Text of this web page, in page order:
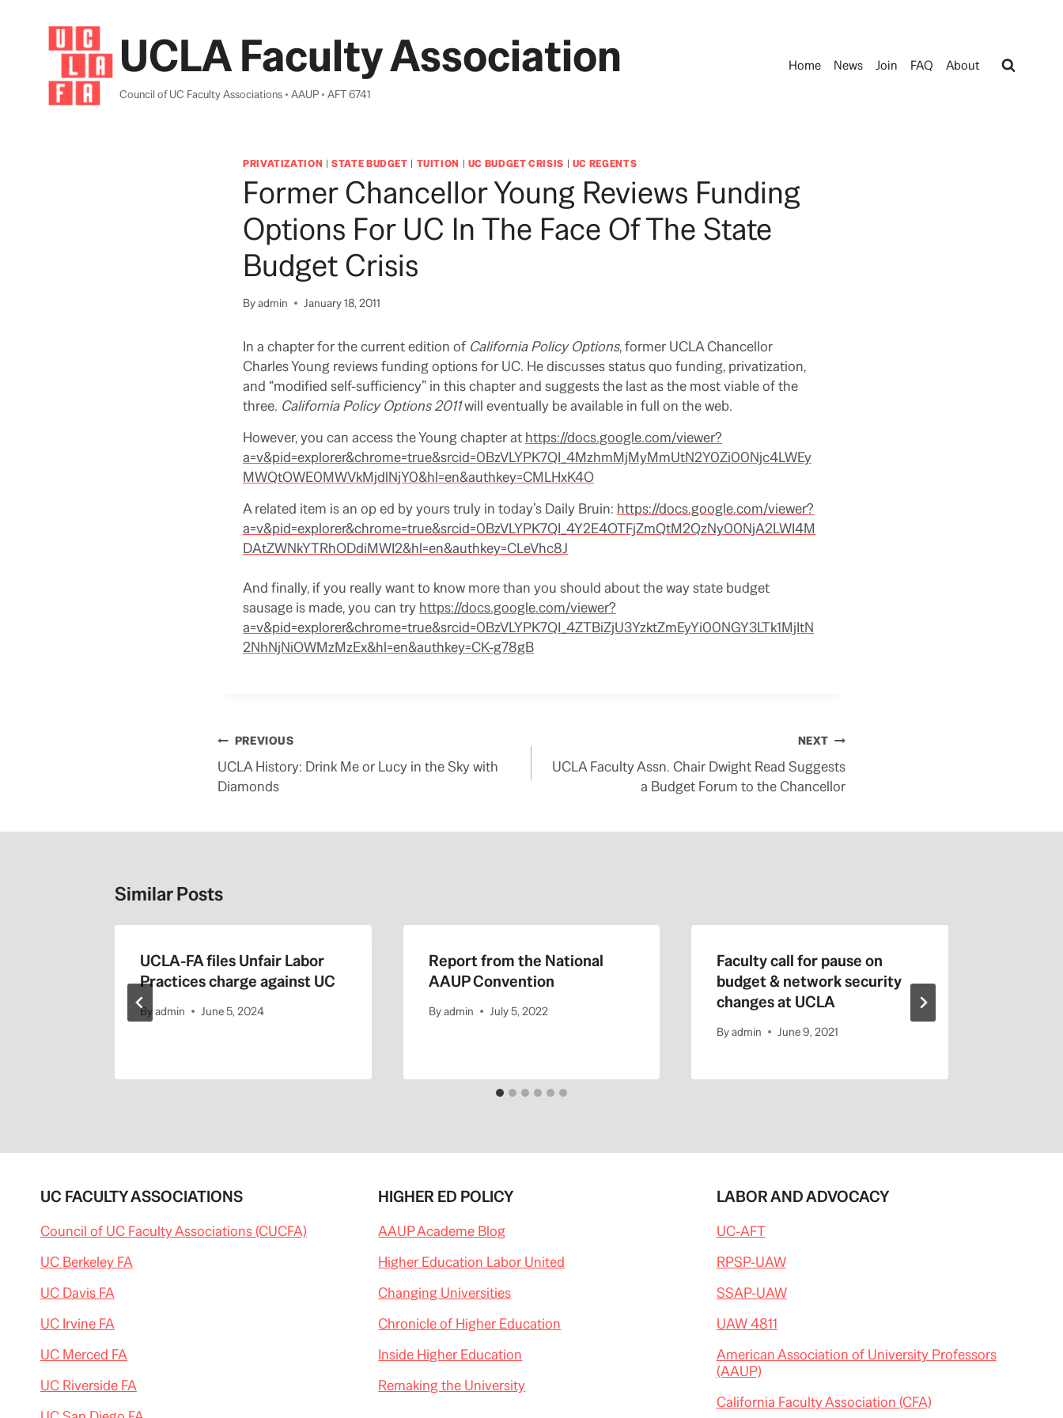
UCLA Faculty Association
Council of UC Faculty Associations • AAUP • AFT 6741
Home News Join FAQ About
PRIVATIZATION |STATE BUDGET | TUITION | UC BUDGET CRISIS | UC REGENTS
Former Chancellor Young Reviews Funding
Options For UC In The Face Of The State
Budget Crisis
Byadmin January 18, 2011
In a chapter for the current edition of California Policy Options, former UCLA Chancellor
Charles Young reviews funding options for UC. He discusses status quo funding, privatization,
and “modified self-sufficiency” in this chapter and suggests the last as the most viable of the
three. California Policy Options 2011will eventually be available in full on the web.
However, you can access the Young chapter at https://docs.google.com/viewer?
a=v&pid=explorer&chrome=true&srcid=0BzVLYPK7QI_4MzhmMjMyMmUtN2Y0Zi00Njc4LWEy
MWQtOWE0MWVkMjdlNjY0&hl=en&authkey=CMLHxK4O
A related item is an op ed by yours truly in today’s Daily Bruin: https://docs.google.com/viewer?
a=v&pid=explorer&chrome=true&srcid=0BzVLYPK7QI_4Y2E4OTFjZmQtM2QzNy00NjA2LWI4M
DAtZWNkYTRhODdiMWI2&hl=en&authkey=CLeVhc8J
And finally, if you really want to know more than you should about the way state budget
sausage is made, you can try https://docs.google.com/viewer?
a=v&pid=explorer&chrome=true&srcid=0BzVLYPK7QI_4ZTBiZjU3YzktZmEyYi00NGY3LTk1MjItN
2NhNjNiOWMzMzEx&hl=en&authkey=CK-g78gB
Post
navigation
PREVIOUS
UCLA History: Drink Me or Lucy in the Sky with
Diamonds
NEXT
UCLA Faculty Assn. Chair Dwight Read Suggests
a Budget Forum to the Chancellor
Similar Posts
UCLA-FA files Unfair Labor
Practices charge against UC
Byadmin June 5, 2024
Report from the National
AAUP Convention
Byadmin July 5, 2022
Faculty call for pause on
budget & network security
changes at UCLA
Byadmin June 9, 2021
UC FACULTY ASSOCIATIONS
Council of UC Faculty Associations (CUCFA)
UC Berkeley FA
UC Davis FA
UC Irvine FA
UC Merced FA
UC Riverside FA
HIGHER ED POLICY
AAUP Academe Blog
Higher Education Labor United
Changing Universities
Chronicle of Higher Education
Inside Higher Education
Remaking the University
LABOR AND ADVOCACY
UC-AFT
RPSP-UAW
SSAP-UAW
UAW 4811
American Association of University Professors
(AAUP)
California Faculty Association (CFA)